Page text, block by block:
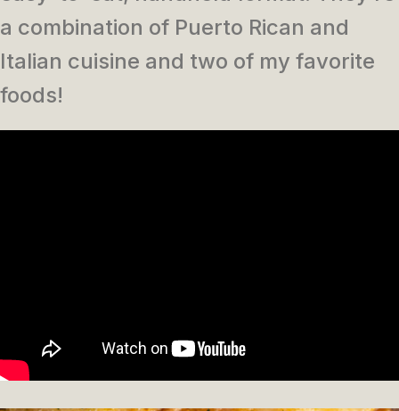
a combination of Puerto Rican and
Italian cuisine and two of my favorite
foods!